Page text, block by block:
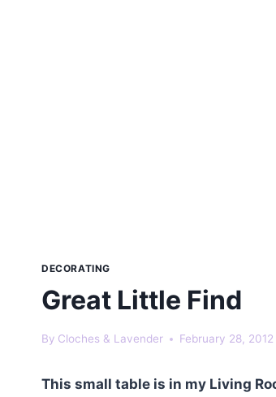
DECORATING
Great Little Find
By Cloches & Lavender February 28, 2012
This small table is in my Living